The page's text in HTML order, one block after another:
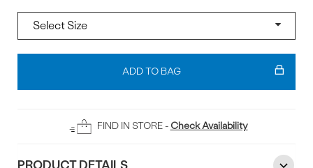
Add
Bag
ADD TO BAG
FIND IN STORE - Check Availability